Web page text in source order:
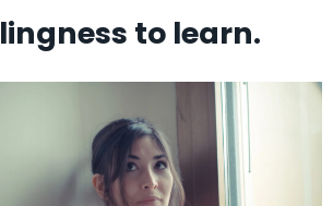
to learn.